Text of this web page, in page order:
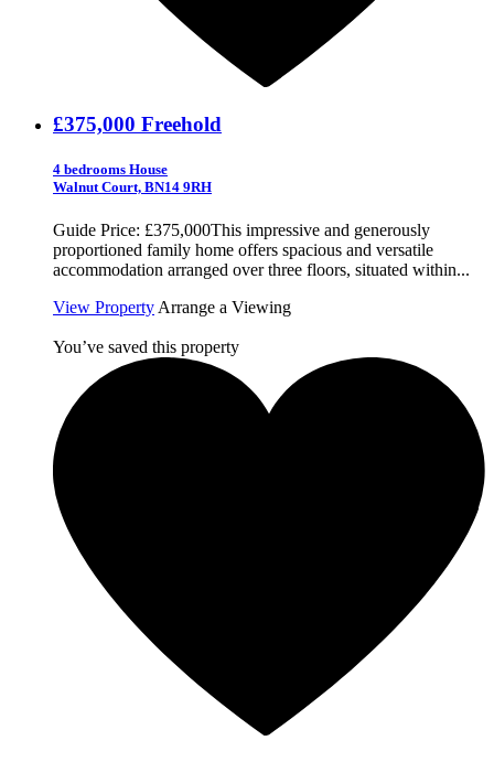
£375,000 Freehold
4 bedrooms House
Walnut Court, BN14 9RH
Guide Price: £375,000This impressive and generously
proportioned family home offers spacious and versatile
accommodation arranged over three floors, situated within...
View PropertyArrange a Viewing
You’ve saved this property